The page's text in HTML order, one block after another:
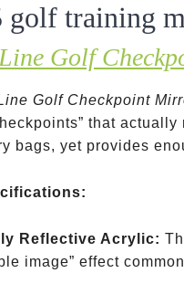
golf training
Golf
Golf Checkpoint
that
bags, yet provides
Reflective Acrylic:
image” effect